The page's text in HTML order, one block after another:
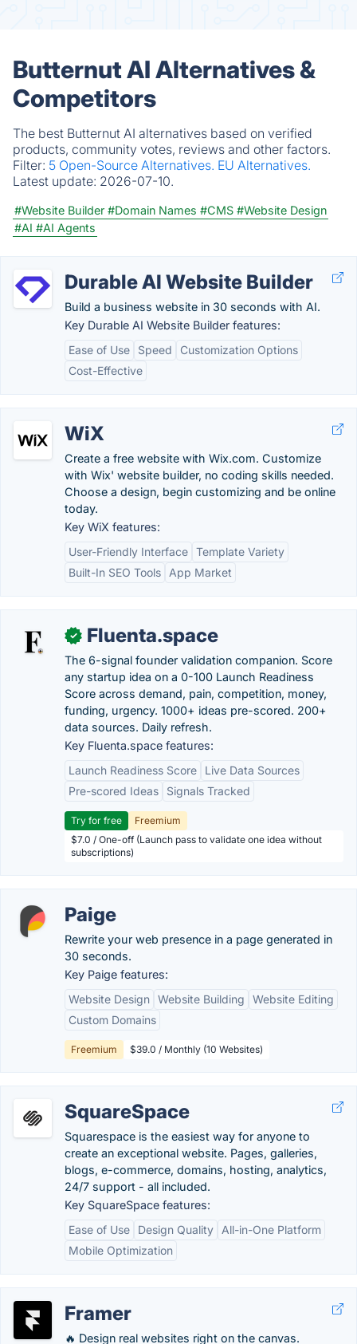
Butternut AI Alternatives &
Competitors
The best Butternut AI alternatives based on verified
products, community votes, reviews and other factors.
Filter: 5 Open-Source Alternatives. EU Alternatives.
Latest update: 2026-07-10.
#Website Builder #Domain Names #CMS #Website Design
#AI #AI Agents
Durable AI Website Builder
Build a business website in 30 seconds with AI.
Key Durable AI Website Builder features:
Ease of Use
Speed
Customization Options
Cost-Effective
WiX
Create a free website with Wix.com. Customize
with Wix' website builder, no coding skills needed.
Choose a design, begin customizing and be online
today.
Key WiX features:
User-Friendly Interface Template Variety
Built-In SEO Tools
App Market
✓ Fluenta.space
The 6-signal founder validation companion. Score
any startup idea on a 0-100 Launch Readiness
Score across demand, pain, competition, money,
funding, urgency. 1000+ ideas pre-scored. 200+
data sources. Daily refresh.
Key Fluenta.space features:
Launch Readiness Score
Live Data Sources
Pre-scored Ideas
Signals Tracked
Try for free
Freemium
$7.0 / One-off (Launch pass to validate one idea without
subscriptions)
Paige
Rewrite your web presence in a page generated in
30 seconds.
Key Paige features:
Website Design Website Building
Website Editing
Custom Domains
Freemium $39.0 / Monthly (10 Websites)
SquareSpace
Squarespace is the easiest way for anyone to
create an exceptional website. Pages, galleries,
blogs, e-commerce, domains, hosting, analytics,
24/7 support - all included.
Key SquareSpace features:
Ease of Use
Design Quality
All-in-One Platform
Mobile Optimization
Framer
🔥 Design real websites right on the canvas.